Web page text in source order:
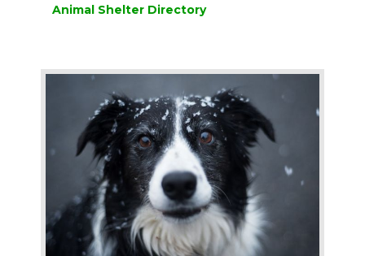
Animal Shelter Directory